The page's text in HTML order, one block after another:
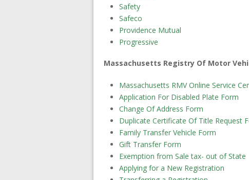
Safety
Safeco
Providence Mutual
Progressive
Massachusetts Registry Of Motor
Massachusetts RMV Online Service
Application For Disabled Plate Form
Change Of Address Form
Duplicate Certificate Of Title Request
Family Transfer Vehicle Form
Gift Transfer Form
Exemption from Sale tax- out of State
Applying for a New Registration